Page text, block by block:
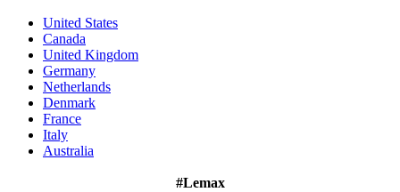
United States
Canada
United Kingdom
Germany
Netherlands
Denmark
France
Italy
Australia
#Lemax